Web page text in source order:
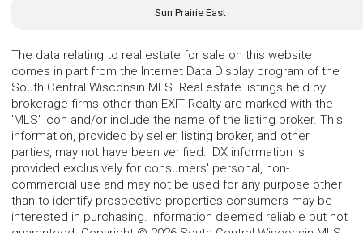
Sun Prairie East
The data relating to real estate for sale on this website
comes in part from the Internet Data Display program of the
South Central Wisconsin MLS. Real estate listings held by
brokerage firms other than EXIT Realty are marked with the
'MLS' icon and/or include the name of the listing broker. This
information, provided by seller, listing broker, and other
parties, may not have been verified. IDX information is
provided exclusively for consumers' personal, non-
commercial use and may not be used for any purpose other
than to identify prospective properties consumers may be
interested in purchasing. Information deemed reliable but not